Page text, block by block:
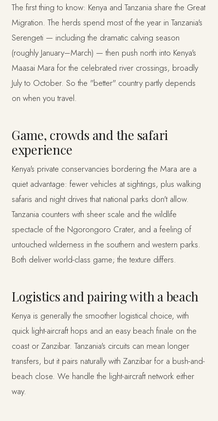
The first thing to know: Kenya and Tanzania share the Great
Migration. The herds spend most of the year in Tanzania's
Serengeti — including the dramatic calving season
(roughly January–March) — then push north into Kenya's
Maasai Mara for the celebrated river crossings, broadly
July to October. So the "better" country partly depends
on when you travel.
Game, crowds and the safari
experience
Kenya's private conservancies bordering the Mara are a
quiet advantage: fewer vehicles at sightings, plus walking
safaris and night drives that national parks don't allow.
Tanzania counters with sheer scale and the wildlife
spectacle of the Ngorongoro Crater, and a feeling of
untouched wilderness in the southern and western parks.
Both deliver world-class game; the texture differs.
Logistics and pairing with a beach
Kenya is generally the smoother logistical choice, with
quick light-aircraft hops and an easy beach finale on the
coast or Zanzibar. Tanzania's circuits can mean longer
transfers, but it pairs naturally with Zanzibar for a bush-and-
beach close. We handle the light-aircraft network either
way.